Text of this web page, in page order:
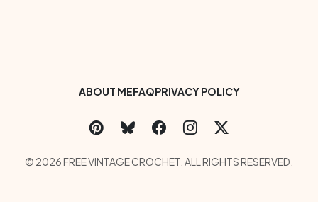
Footer Bottom Menu
ABOUT MEFAQPRIVACY POLICY
Social Links
Copyright
© 2026 FREE VINTAGE CROCHET. ALL RIGHTS RESERVED.